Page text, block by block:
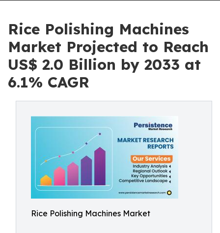
Rice Polishing Machines
Market Projected to Reach
US$ 2.0 Billion by 2033 at
6.1% CAGR
Rice Polishing Machines Market